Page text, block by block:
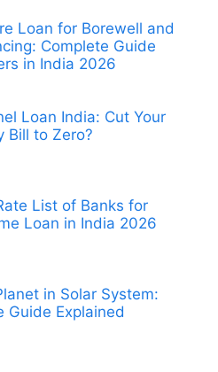
Loan for Borewell and
Complete Guide
in India 2026
Loan India: Cut Your
Bill to Zero?
List of Banks for
Loan in India 2026
in Solar System:
Guide Explained